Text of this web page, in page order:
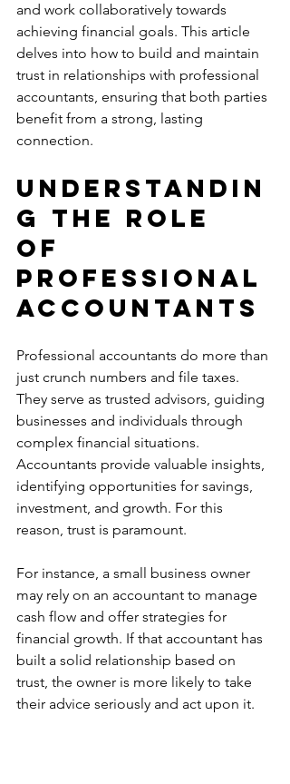
and work collaboratively towards
achieving financial goals. This article
delves into how to build and maintain
trust in relationships with professional
accountants, ensuring that both parties
benefit from a strong, lasting
connection.
Understandin
g the Role
of
Professional
Accountants
Professional accountants do more than
just crunch numbers and file taxes.
They serve as trusted advisors, guiding
businesses and individuals through
complex financial situations.
Accountants provide valuable insights,
identifying opportunities for savings,
investment, and growth. For this
reason, trust is paramount.
For instance, a small business owner
may rely on an accountant to manage
cash flow and offer strategies for
financial growth. If that accountant has
built a solid relationship based on
trust, the owner is more likely to take
their advice seriously and act upon it.